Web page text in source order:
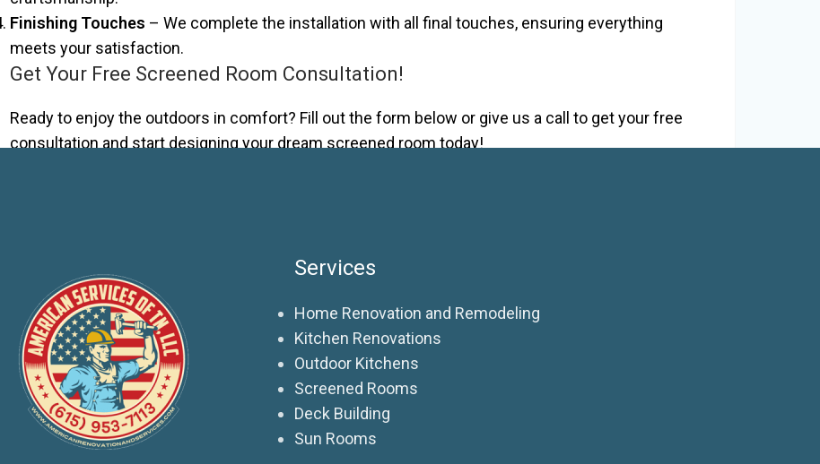
Finishing Touches – We complete the installation with all final touches, ensuring everything
meets your satisfaction.
Get Your Free Screened Room Consultation!
Ready to enjoy the outdoors in comfort? Fill out the form below or give us a call to get your free
consultation and start designing your dream screened room today!
Services
Home Renovation and Remodeling
Kitchen Renovations
Outdoor Kitchens
Screened Rooms
Deck Building
Sun Rooms